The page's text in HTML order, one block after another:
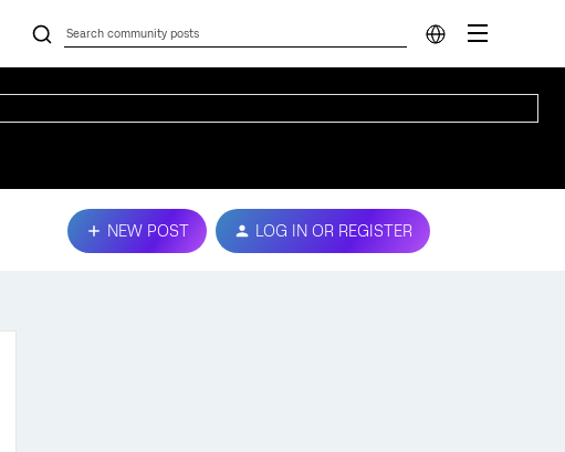
NEW POST LOG IN OR REGISTER